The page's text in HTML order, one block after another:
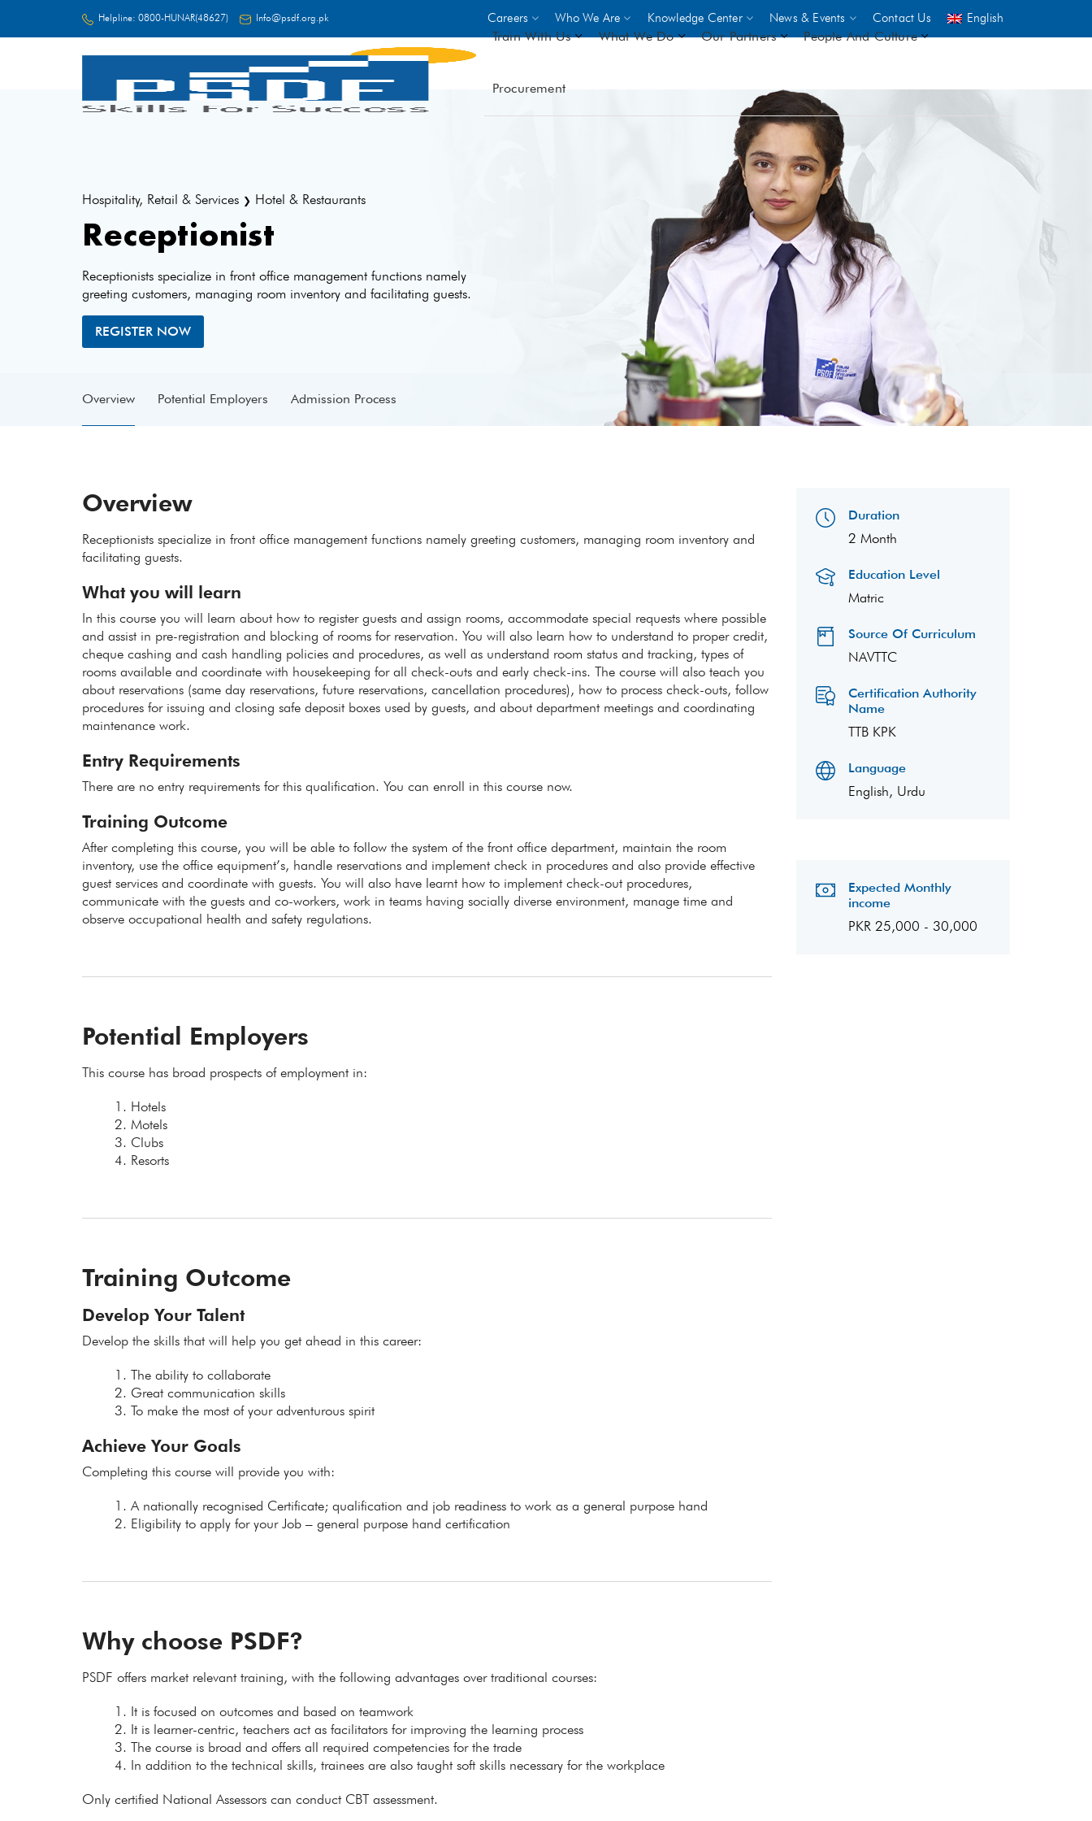
Helpline: 0800-HUNAR(48627) Info@psdf.org.pk Careers Who We Are Knowledge Center News & Events Contact Us English
Train With Us
On-site Trainings
- Choose from over 250 demand
driven trades across 8 sectors
- Courses offered at over 2,500
VIEW ALL ON-SITE TRAININGS
What We Do Our Partners
World Bank GIZ
People And Culture
Procurement
Hospitality, Retail & Services ❯ Hotel & Restaurants
Receptionist
Receptionists specialize in front office management functions namely
greeting customers, managing room inventory and facilitating guests.
REGISTER NOW
Overview Potential Employers Admission Process
Overview
Receptionists specialize in front office management functions namely greeting customers, managing room inventory and
facilitating guests.
What you will learn
In this course you will learn about how to register guests and assign rooms, accommodate special requests where possible
and assist in pre-registration and blocking of rooms for reservation. You will also learn how to understand to proper credit,
cheque cashing and cash handling policies and procedures, as well as understand room status and tracking, types of
rooms available and coordinate with housekeeping for all check-outs and early check-ins. The course will also teach you
about reservations (same day reservations, future reservations, cancellation procedures), how to process check-outs, follow
procedures for issuing and closing safe deposit boxes used by guests, and about department meetings and coordinating
maintenance work.
Entry Requirements
There are no entry requirements for this qualification. You can enroll in this course now.
Training Outcome
After completing this course, you will be able to follow the system of the front office department, maintain the room
inventory, use the office equipment’s, handle reservations and implement check in procedures and also provide effective
guest services and coordinate with guests. You will also have learnt how to implement check-out procedures,
communicate with the guests and co-workers, work in teams having socially diverse environment, manage time and
observe occupational health and safety regulations.
Potential Employers
This course has broad prospects of employment in:
Hotels
Motels
Clubs
Resorts
Training Outcome
Develop Your Talent
Develop the skills that will help you get ahead in this career:
The ability to collaborate
Great communication skills
To make the most of your adventurous spirit
Achieve Your Goals
Completing this course will provide you with:
A nationally recognised Certificate; qualification and job readiness to work as a general purpose hand
Eligibility to apply for your Job – general purpose hand certification
Why choose PSDF?
PSDF offers market relevant training, with the following advantages over traditional courses:
It is focused on outcomes and based on teamwork
It is learner-centric, teachers act as facilitators for improving the learning process
The course is broad and offers all required competencies for the trade
In addition to the technical skills, trainees are also taught soft skills necessary for the workplace
Only certified National Assessors can conduct CBT assessment.
Duration
2 Month
Education Level
Matric
Source Of Curriculum
NAVTTC
Certification Authority
Name
TTB KPK
Language
English, Urdu
Expected Monthly
income
PKR 25,000 - 30,000